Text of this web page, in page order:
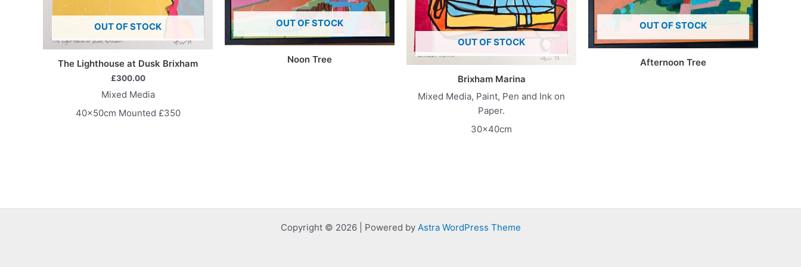
OUT OF STOCK
The Lighthouse at Dusk Brixham
£300.00
Mixed Media
40x50cm Mounted £350
OUT OF STOCK
Noon Tree
OUT OF STOCK
Brixham Marina
Mixed Media, Paint, Pen and Ink on
Paper.
30x40cm
OUT OF STOCK
Afternoon Tree
Copyright © 2026 | Powered by Astra WordPress Theme